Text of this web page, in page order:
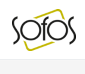
content